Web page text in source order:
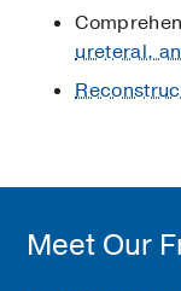
ureteral,
Meet Our